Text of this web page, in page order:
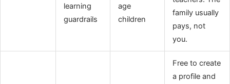
learning
guardrails
age
children
family usually
pays, not
you.
Free to create
a profile and